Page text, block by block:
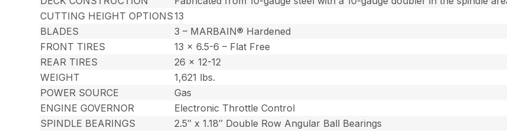
CUTTING HEIGHT OPTIONS13
BLADES
3 – MARBAIN® Hardened
FRONT TIRES
13 x 6.5-6 – Flat Free
REAR TIRES
26 x 12-12
WEIGHT
1,621 lbs.
POWER SOURCE
Gas
ENGINE GOVERNOR
Electronic Throttle Control
SPINDLE BEARINGS
2.5″ x 1.18″ Double Row Angular Ball Bearings